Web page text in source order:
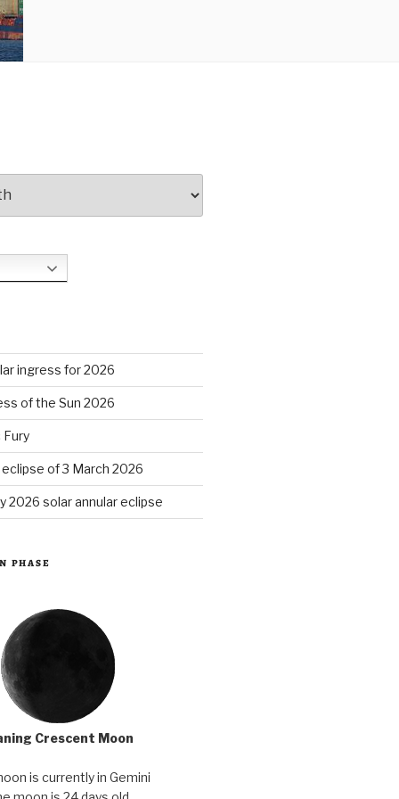
ingress for 2026
of the Sun 2026
Fury
of 3 March 2026
2026 solar annular eclipse
PHASE
Crescent Moon
is currently in Gemini